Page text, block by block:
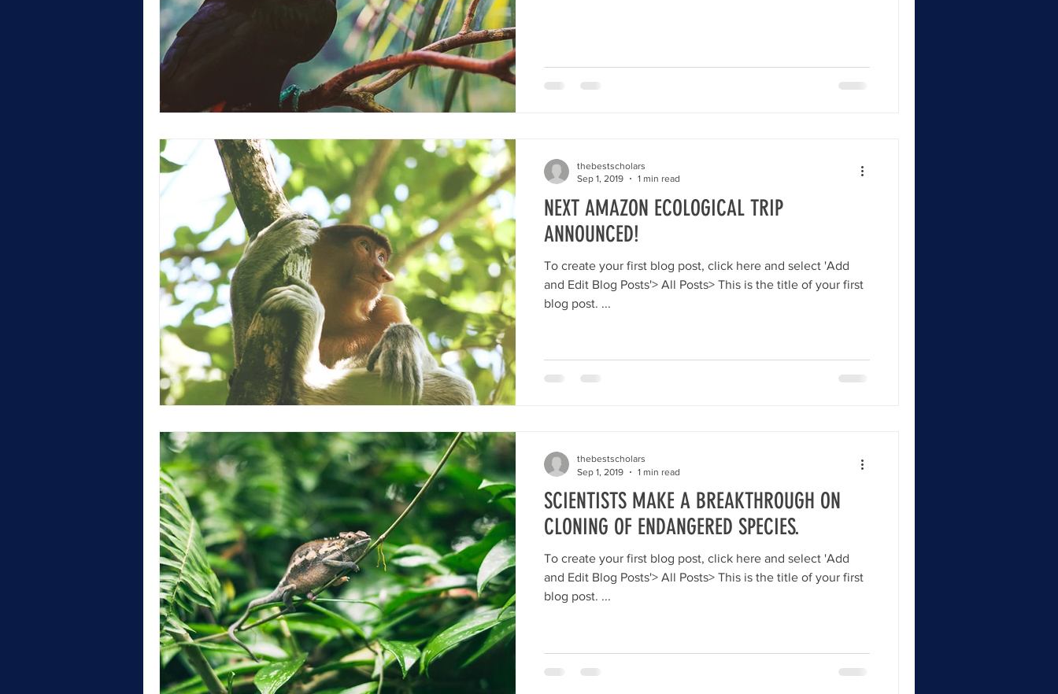
NEXT AMAZON ECOLOGICAL TRIP
ANNOUNCED!
To create your first blog post, click here and select 'Add
and Edit Blog Posts'> All Posts> This is the title of your first
blog post. ...
thebestscholars
Sep 1, 2019
1 min read
SCIENTISTS MAKE A BREAKTHROUGH ON
CLONING OF ENDANGERED SPECIES.
To create your first blog post, click here and select 'Add
and Edit Blog Posts'> All Posts> This is the title of your first
blog post. ...
thebestscholars
Sep 1, 2019
1 min read